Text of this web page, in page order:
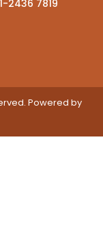
2436 7819
Powered by